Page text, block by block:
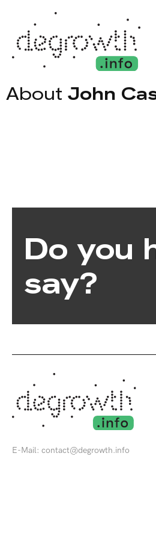
About John
Do you
say?
E-Mail: contact@degrowth.info